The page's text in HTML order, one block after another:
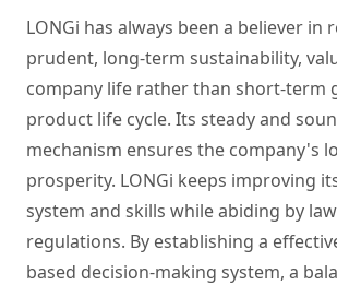
LONGi has always been a believer in
prudent, long-term sustainability,
company life rather than short-term
product life cycle. Its steady and
mechanism ensures the company's
prosperity. LONGi keeps improving
system and skills while abiding by
regulations. By establishing a
based decision-making system, a